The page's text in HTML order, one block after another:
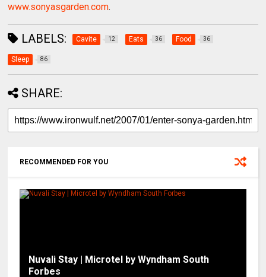
www.sonyasgarden.com.
LABELS: Cavite 12 Eats 36 Food 36
Sleep 86
SHARE:
RECOMMENDED FOR YOU
Nuvali Stay | Microtel by Wyndham South
Forbes